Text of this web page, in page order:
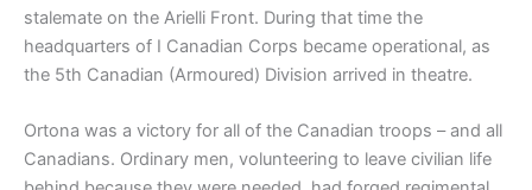
stalemate on the Arielli Front. During that time the
headquarters of I Canadian Corps became operational, as
the 5th Canadian (Armoured) Division arrived in theatre.
Ortona was a victory for all of the Canadian troops – and all
Canadians. Ordinary men, volunteering to leave civilian life